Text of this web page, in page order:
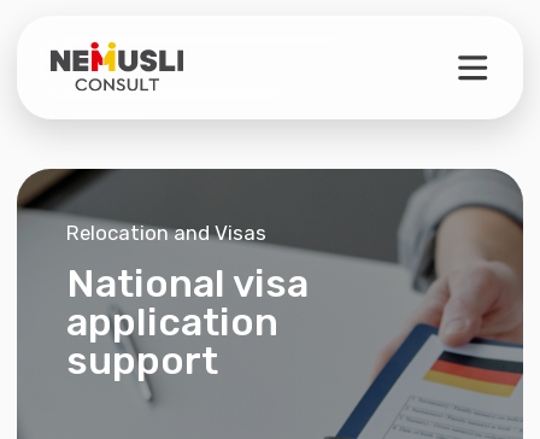
Relocation and Visas
National visa
application